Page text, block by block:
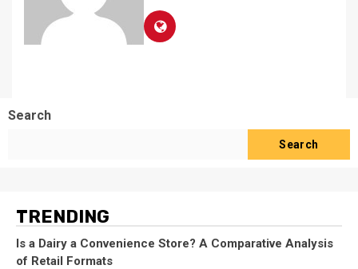
Search
Search
TRENDING
Is a Dairy a Convenience Store? A Comparative Analysis
of Retail Formats